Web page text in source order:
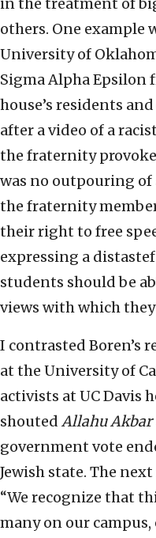
in the treatment of
others. One example
University of
Sigma Alpha
house’s residents
after a video of a
the fraternity
was no outpouring
the fraternity
their right to free
expressing a
students should be
views with which
I contrasted Boren’s
at the University of
activists at UC Davis
shouted Allahu Akbar
government vote
Jewish state. The
“We recognize that
many on our